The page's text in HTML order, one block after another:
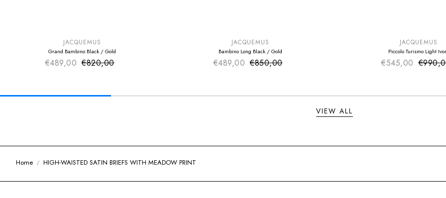
JACQUEMUS
Grand Bambino Black / Gold
€489,00 Sale price
Regular price
€820,00
JACQUEMUS
Bambino Long Black / Gold
€489,00 Sale price
Regular price
€850,00
JACQUEMUS
Piccolo Turismo Light
€545,00 Sale
Regular
VIEW ALL
Home HIGH-WAISTED SATIN BRIEFS WITH MEADOW PRINT